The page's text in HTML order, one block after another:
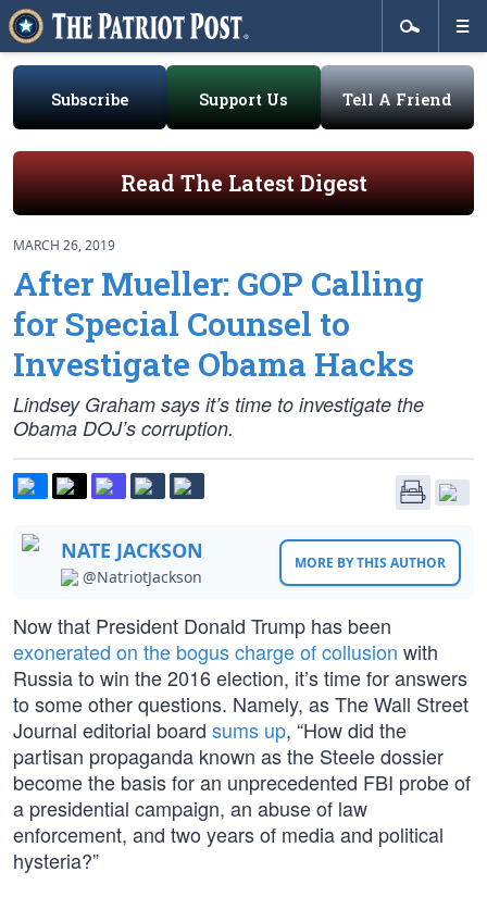
Subscribe Support Us Tell A Friend
Read The Latest Digest
MARCH 26, 2019
After Mueller: GOP Calling
for Special Counsel to
Investigate Obama Hacks
Lindsey Graham says it’s time to investigate the
Obama DOJ’s corruption.
NATE JACKSON
@NatriotJackson
MORE BY THIS AUTHOR
Now that President Donald Trump has been
exonerated on the bogus charge of collusion with
Russia to win the 2016 election, it’s time for answers
to some other questions. Namely, as The Wall Street
Journal editorial board sums up, “How did the
partisan propaganda known as the Steele dossier
become the basis for an unprecedented FBI probe of
a presidential campaign, an abuse of law
enforcement, and two years of media and political
hysteria?”